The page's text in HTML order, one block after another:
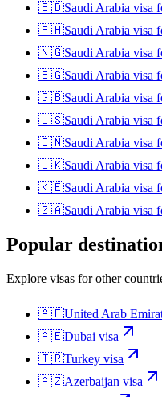
🇧🇩Saudi Arabia visa
🇵🇭Saudi Arabia visa
🇳🇬Saudi Arabia visa
🇪🇬Saudi Arabia visa
🇬🇧Saudi Arabia visa
🇺🇸Saudi Arabia visa
🇨🇳Saudi Arabia visa
🇱🇰Saudi Arabia visa
🇰🇪Saudi Arabia visa
🇿🇦Saudi Arabia visa
Popular
Explore visas for other
🇦🇪United Arab
🇦🇪Dubai visa
🇹🇷Turkey visa
🇦🇿Azerbaijan visa